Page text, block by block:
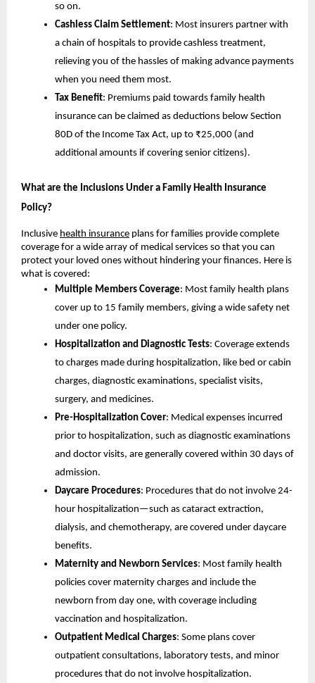
so on.
Cashless Claim Settlement: Most insurers partner with
a chain of hospitals to provide cashless treatment,
relieving you of the hassles of making advance payments
when you need them most.
Tax Benefit: Premiums paid towards family health
insurance can be claimed as deductions below Section
80D of the Income Tax Act, up to ₹25,000 (and
additional amounts if covering senior citizens).
What are the Inclusions Under a Family Health Insurance
Policy?
Inclusive health insurance plans for families provide complete
coverage for a wide array of medical services so that you can
protect your loved ones without hindering your finances. Here is
what is covered:
Multiple Members Coverage: Most family health plans
cover up to 15 family members, giving a wide safety net
under one policy.
Hospitalization and Diagnostic Tests: Coverage extends
to charges made during hospitalization, like bed or cabin
charges, diagnostic examinations, specialist visits,
surgery, and medicines.
Pre-Hospitalization Cover: Medical expenses incurred
prior to hospitalization, such as diagnostic examinations
and doctor visits, are generally covered within 30 days of
admission.
Daycare Procedures: Procedures that do not involve 24-
hour hospitalization—such as cataract extraction,
dialysis, and chemotherapy, are covered under daycare
benefits.
Maternity and Newborn Services: Most family health
policies cover maternity charges and include the
newborn from day one, with coverage including
vaccination and hospitalization.
Outpatient Medical Charges: Some plans cover
outpatient consultations, laboratory tests, and minor
procedures that do not involve hospitalization.